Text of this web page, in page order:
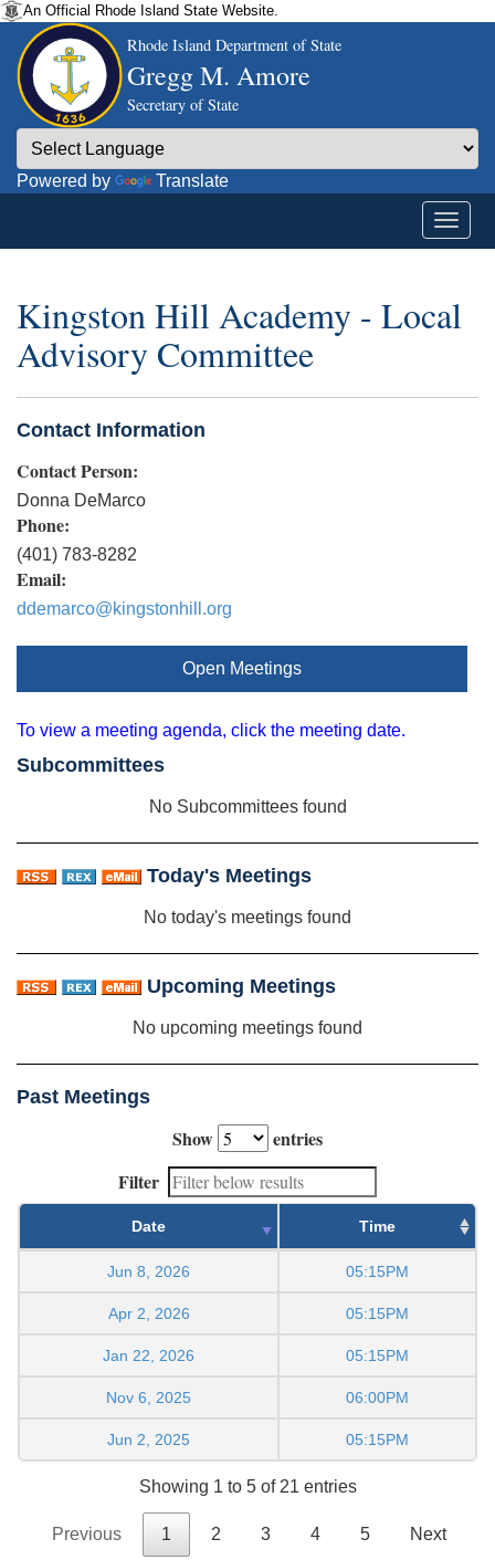
An Official Rhode Island State Website.
Rhode Island Department of State
Gregg M. Amore
Secretary of State
Powered by Translate
Kingston Hill Academy - Local
Advisory Committee
Contact Information
Contact Person:
Donna DeMarco
Phone:
(401) 783-8282
Email:
ddemarco@kingstonhill.org
Open Meetings
To view a meeting agenda, click the meeting date.
Subcommittees
No Subcommittees found
Today's Meetings
No today's meetings found
Upcoming Meetings
No upcoming meetings found
Past Meetings
Show
entries
Filter
Date Time
Jun 8, 2026 05:15PM
Apr 2, 2026 05:15PM
Jan 22, 2026 05:15PM
Nov 6, 2025 06:00PM
Jun 2, 2025 05:15PM
Showing 1 to 5 of 21 entries
Previous 1 2 3 4 5 Next